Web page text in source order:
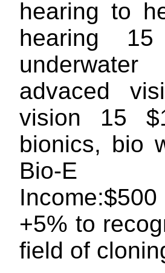
hearing to
hearing
advaced
vision 15
bionics, bio
Bio-E
+5% to
field of